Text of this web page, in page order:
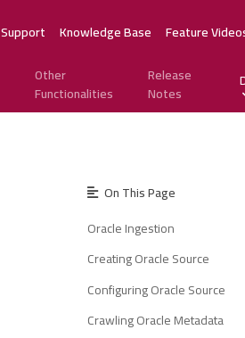
Support Knowledge Base Feature
Other
Functionalities
Release
Notes
On This Page
Oracle Ingestion
Creating Oracle Source
Configuring Oracle Source
Crawling Oracle Metadata